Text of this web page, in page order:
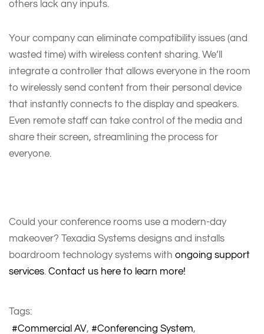
others lack any inputs.
Your company can eliminate compatibility issues (and
wasted time) with wireless content sharing. We’ll
integrate a controller that allows everyone in the room
to wirelessly send content from their personal device
that instantly connects to the display and speakers.
Even remote staff can take control of the media and
share their screen, streamlining the process for
everyone.
Could your conference rooms use a modern-day
makeover? Texadia Systems designs and installs
boardroom technology systems with ongoing support
services. Contact us here to learn more!
Tags:
Commercial AV
Conferencing System